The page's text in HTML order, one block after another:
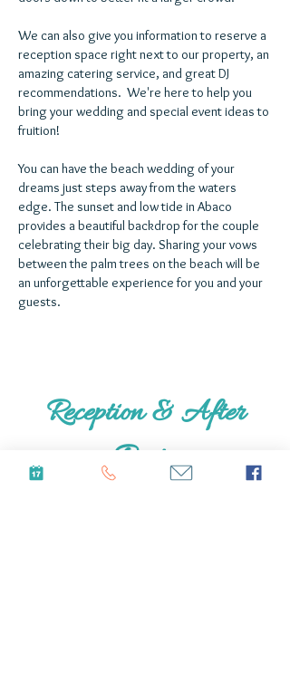
We can also give you information to reserve a
reception space right next to our property, an
amazing catering service, and great DJ
recommendations. We're here to help you
bring your wedding and special event ideas to
fruition!
You can have the beach wedding of your
dreams just steps away from the waters
edge. The sunset and low tide in Abaco
provides a beautiful backdrop for the couple
celebrating their big day. Sharing your vows
between the palm trees on the beach will be
an unforgettable experience for you and your
guests.
Reception & After
Party